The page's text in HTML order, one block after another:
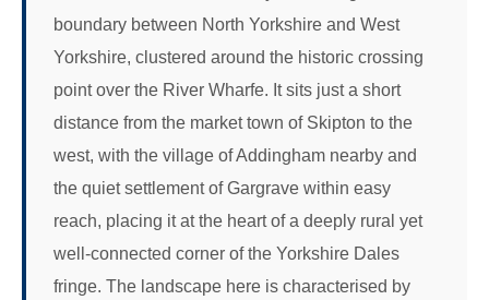
boundary between North Yorkshire and West
Yorkshire, clustered around the historic crossing
point over the River Wharfe. It sits just a short
distance from the market town of Skipton to the
west, with the village of Addingham nearby and
the quiet settlement of Gargrave within easy
reach, placing it at the heart of a deeply rural yet
well-connected corner of the Yorkshire Dales
fringe. The landscape here is characterised by